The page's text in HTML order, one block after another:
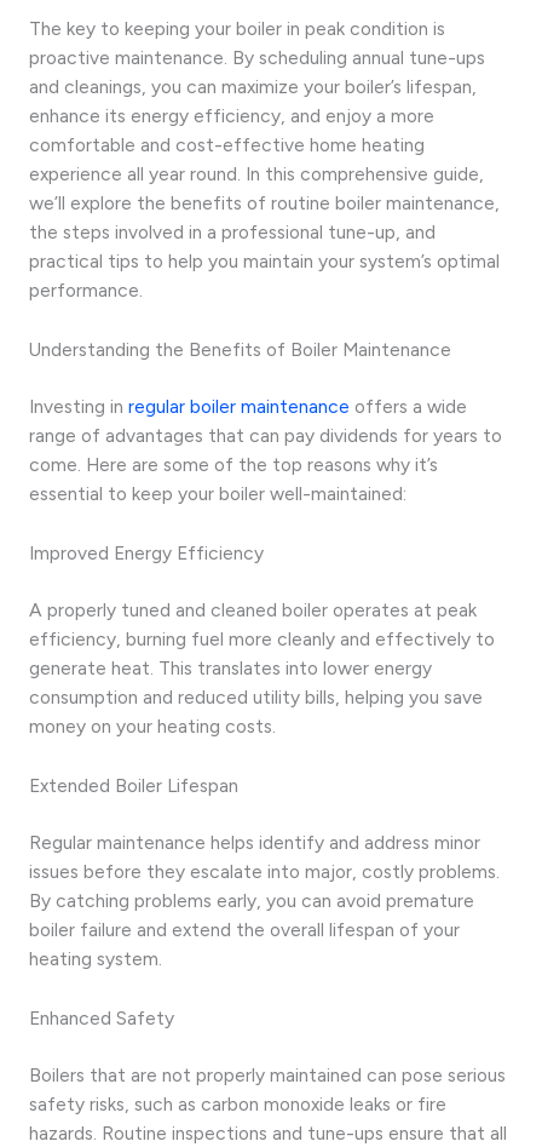
The key to keeping your boiler in peak condition is
proactive maintenance. By scheduling annual tune-ups
and cleanings, you can maximize your boiler’s lifespan,
enhance its energy efficiency, and enjoy a more
comfortable and cost-effective home heating
experience all year round. In this comprehensive guide,
we’ll explore the benefits of routine boiler maintenance,
the steps involved in a professional tune-up, and
practical tips to help you maintain your system’s optimal
performance.
Understanding the Benefits of Boiler Maintenance
Investing in regular boiler maintenance offers a wide
range of advantages that can pay dividends for years to
come. Here are some of the top reasons why it’s
essential to keep your boiler well-maintained:
Improved Energy Efficiency
A properly tuned and cleaned boiler operates at peak
efficiency, burning fuel more cleanly and effectively to
generate heat. This translates into lower energy
consumption and reduced utility bills, helping you save
money on your heating costs.
Extended Boiler Lifespan
Regular maintenance helps identify and address minor
issues before they escalate into major, costly problems.
By catching problems early, you can avoid premature
boiler failure and extend the overall lifespan of your
heating system.
Enhanced Safety
Boilers that are not properly maintained can pose serious
safety risks, such as carbon monoxide leaks or fire
hazards. Routine inspections and tune-ups ensure that all